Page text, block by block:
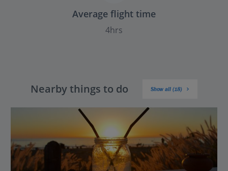
Average flight time
4hrs
Nearby things to do Show all (18)